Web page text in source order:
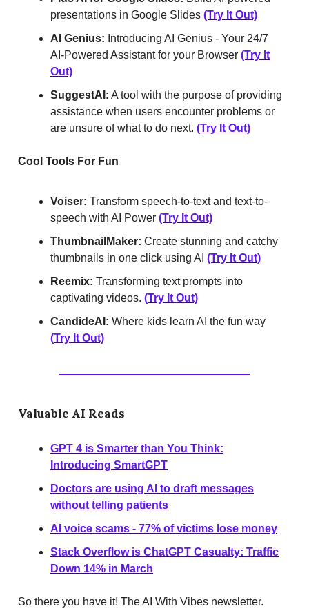
presentations in Google Slides (Try It Out)
AI Genius: Introducing AI Genius - Your 24/7
AI-Powered Assistant for your Browser (Try It
Out)
SuggestAI: A tool with the purpose of providing
assistance when users encounter problems or
are unsure of what to do next. (Try It Out)
Cool Tools For Fun
Voiser: Transform speech-to-text and text-to-
speech with AI Power (Try It Out)
ThumbnailMaker: Create stunning and catchy
thumbnails in one click using AI (Try It Out)
Reemix: Transforming text prompts into
captivating videos. (Try It Out)
CandideAI: Where kids learn AI the fun way
(Try It Out)
Valuable AI Reads
GPT 4 is Smarter than You Think:
Introducing SmartGPT
Doctors are using AI to draft messages
without telling patients
AI voice scams - 77% of victims lose money
Stack Overflow is ChatGPT Casualty: Traffic
Down 14% in March
So there you have it! The AI With Vibes newsletter.